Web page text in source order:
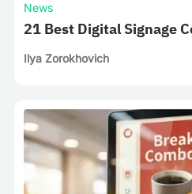
News
21 Best Digital Signage
Ilya Zorokhovich